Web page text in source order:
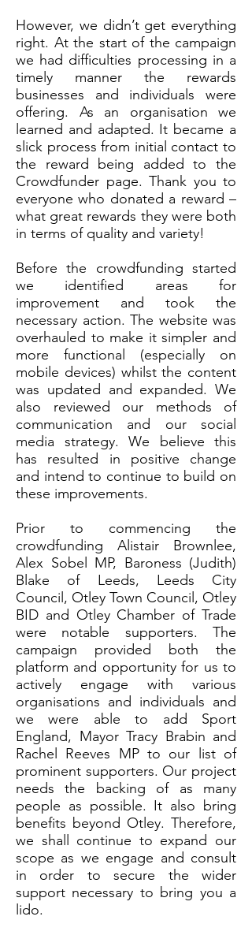
However, we didn’t get everything
right. At the start of the campaign
we had difficulties processing in a
timely manner the rewards
businesses and individuals were
offering. As an organisation we
learned and adapted. It became a
slick process from initial contact to
the reward being added to the
Crowdfunder page. Thank you to
everyone who donated a reward –
what great rewards they were both
in terms of quality and variety!
Before the crowdfunding started
we identified areas for
improvement and took the
necessary action. The website was
overhauled to make it simpler and
more functional (especially on
mobile devices) whilst the content
was updated and expanded. We
also reviewed our methods of
communication and our social
media strategy. We believe this
has resulted in positive change
and intend to continue to build on
these improvements.
Prior to commencing the
crowdfunding Alistair Brownlee,
Alex Sobel MP, Baroness (Judith)
Blake of Leeds, Leeds City
Council, Otley Town Council, Otley
BID and Otley Chamber of Trade
were notable supporters. The
campaign provided both the
platform and opportunity for us to
actively engage with various
organisations and individuals and
we were able to add Sport
England, Mayor Tracy Brabin and
Rachel Reeves MP to our list of
prominent supporters. Our project
needs the backing of as many
people as possible. It also bring
benefits beyond Otley. Therefore,
we shall continue to expand our
scope as we engage and consult
in order to secure the wider
support necessary to bring you a
lido.